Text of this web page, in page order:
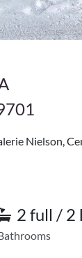
Nielson,
2 full / 2